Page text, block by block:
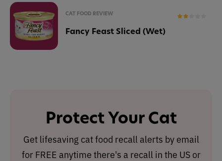
CAT FOOD REVIEW
Fancy Feast Sliced (Wet)
Protect Your Cat
Get lifesaving cat food recall alerts by email
for FREE anytime there's a recall in the US or